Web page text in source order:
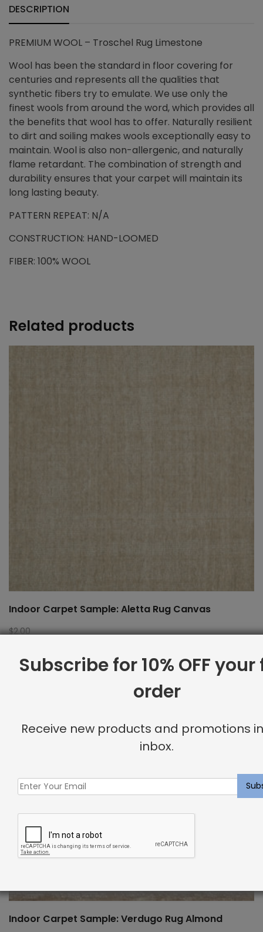
DESCRIPTION
PREMIUM WOOL – Troschel Rug Limestone
Wool has been the standard in floor covering for
centuries and represents all the qualities that
synthetic fibers try to emulate. We use only the
finest wools from around the word, which provides all
the benefits that wool has to offer. Naturally resilient
to dirt and soiling makes wools exceptionally easy to
maintain. Wool is also non-allergenic, and naturally
flame retardant. The combination of strength and
durability ensures that your carpet will maintain its
long lasting beauty.
PATTERN REPEAT: N/A
CONSTRUCTION: HAND-LOOMED
FIBER: 100% WOOL
Related products
Indoor Carpet Sample: Aletta Rug Canvas
$2.00
Indoor Carpet Sample: Verdugo Rug Almond
Subscribe for 10% OFF
order
Receive new products and promotions
inbox.